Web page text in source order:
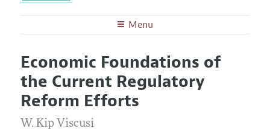
Menu
Editors
Editorial Policy
Annual Report of the Editor
Research Highlights
Articles and Issues
Current Issue
All Issues
Information for Authors
Economic Foundations of
the Current Regulatory
Reform Efforts
W. Kip Viscusi